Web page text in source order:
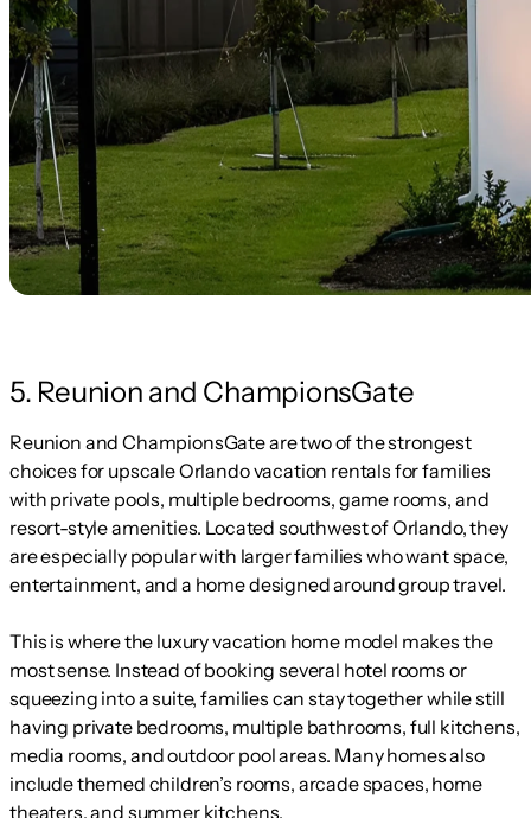
5. Reunion and ChampionsGate
Reunion and ChampionsGate are two of the strongest
choices for upscale Orlando vacation rentals for families
with private pools, multiple bedrooms, game rooms, and
resort-style amenities. Located southwest of Orlando, they
are especially popular with larger families who want space,
entertainment, and a home designed around group travel.
This is where the luxury vacation home model makes the
most sense. Instead of booking several hotel rooms or
squeezing into a suite, families can stay together while still
having private bedrooms, multiple bathrooms, full kitchens,
media rooms, and outdoor pool areas. Many homes also
include themed children’s rooms, arcade spaces, home
theaters, and summer kitchens.